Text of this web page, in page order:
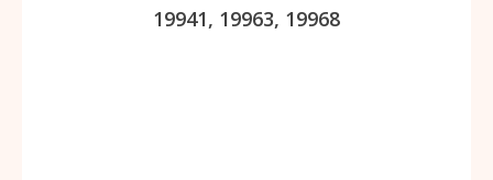
19941, 19963, 19968